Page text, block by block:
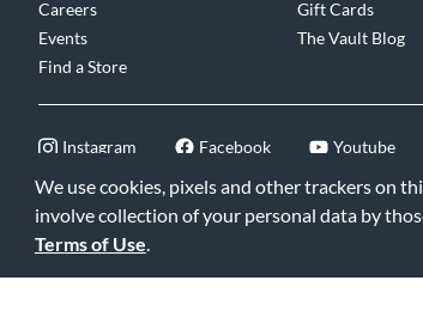
We use cookies, pixels and other trackers on
involve collection of your personal data by
Terms of Use.
Careers
Events
Find a Store
Gift Cards
The Vault Blog
Instagram Facebook Youtube